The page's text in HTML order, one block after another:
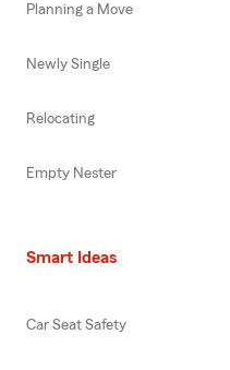
Planning a Move
Newly Single
Relocating
Empty Nester
Smart Ideas
Car Seat Safety